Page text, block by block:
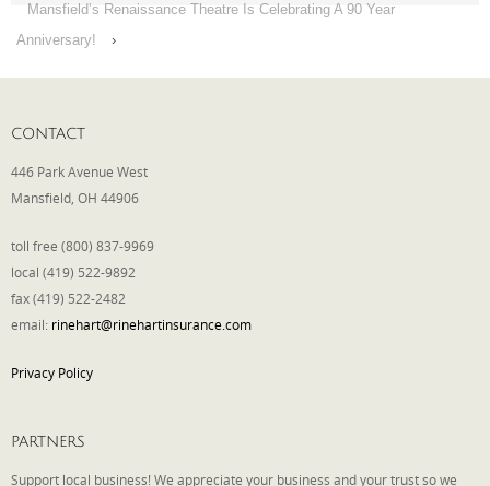
Mansfield’s Renaissance Theatre Is Celebrating A 90 Year
Anniversary!
›
CONTACT
446 Park Avenue West
Mansfield, OH 44906
toll free (800) 837-9969
local (419) 522-9892
fax (419) 522-2482
email: rinehart@rinehartinsurance.com
Privacy Policy
PARTNERS
Support local business! We appreciate your business and your trust so we